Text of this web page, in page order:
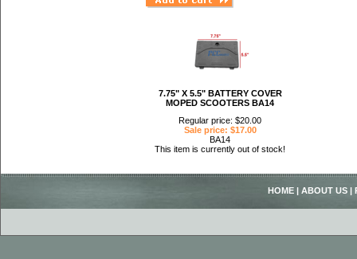
7.75" X 5.5" BATTERY COVER
MOPED SCOOTERS BA14
Regular price: $20.00
Sale price: $17.00
BA14
This item is currently out of stock!
HOME | ABOUT US |